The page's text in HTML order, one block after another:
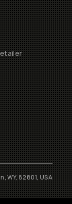
WY, 82801, USA